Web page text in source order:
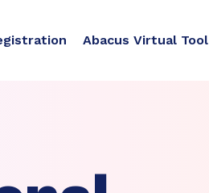
Abacus Virtual Tool